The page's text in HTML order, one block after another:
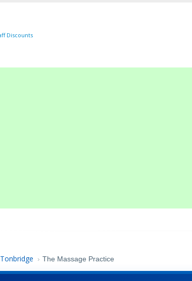
Tonbridge › The Massage Practice